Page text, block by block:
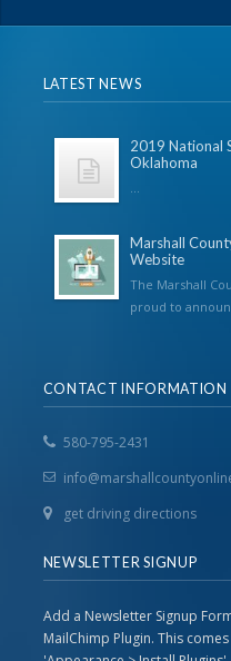
LATEST NEWS
2019 National
Oklahoma
...
Marshall
Website
The Marshall
proud to
CONTACT INFORMATION
580-795-2431
get driving directions
NEWSLETTER SIGNUP
Add a Newsletter Signup
MailChimp Plugin. This